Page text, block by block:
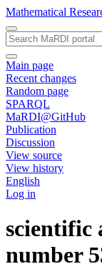
Mathematical
Main page
Recent changes
Random page
SPARQL
MaRDI@GitHub
Publication
Discussion
View source
View history
English
Log in
scientific
number